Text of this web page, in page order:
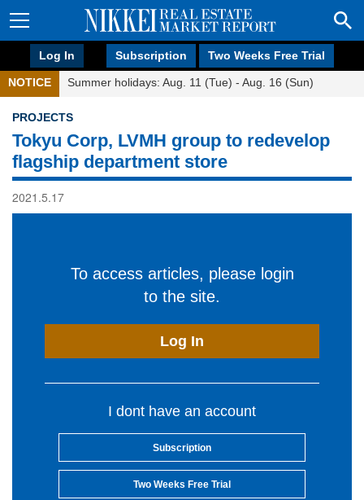
Log In Subscription Two Weeks Free Trial
NOTICE Summer holidays: Aug. 11 (Tue) - Aug. 16 (Sun)
PROJECTS
Tokyu Corp, LVMH group to redevelop
flagship department store
2021.5.17
To access articles, please login
to the site.
Log In
I dont have an account
Subscription
Two Weeks Free Trial